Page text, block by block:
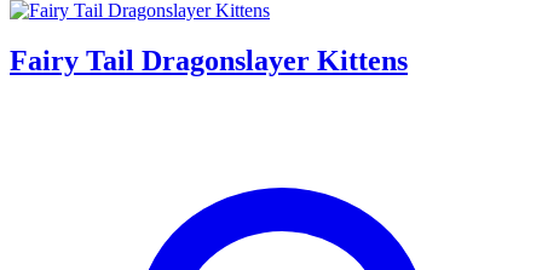
Fairy Tail Dragonslayer Kittens